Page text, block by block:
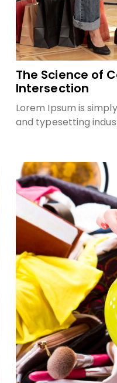
The Science of
Intersection
Lorem Ipsum is
and typesetting